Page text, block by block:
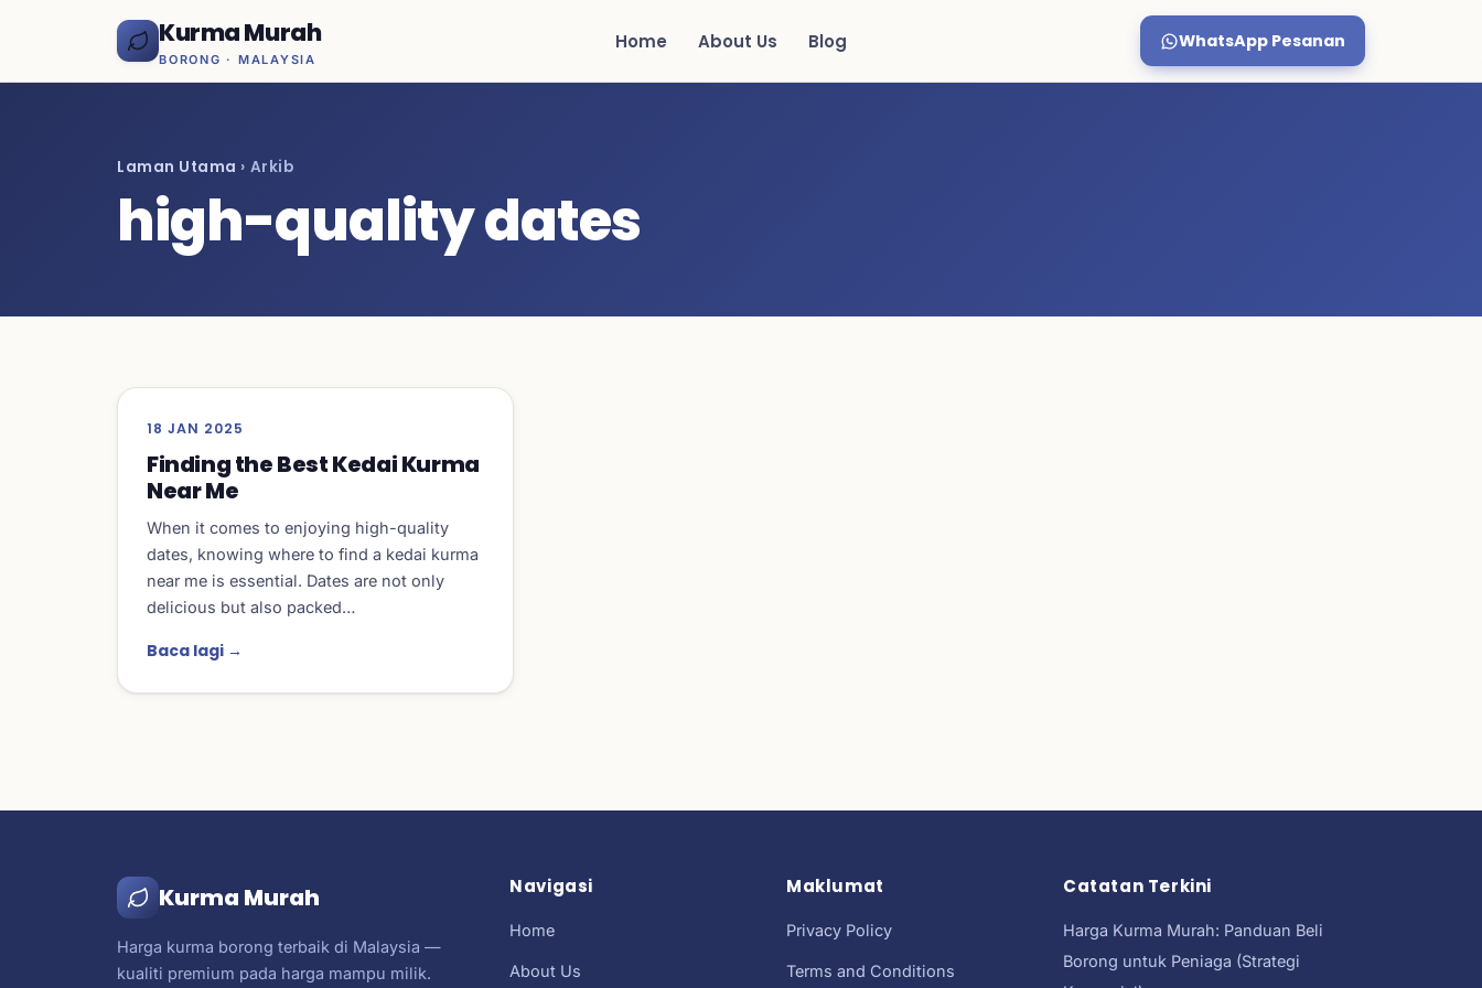
Kurma Murah
BORONG · MALAYSIA
Home About Us Blog WhatsApp Pesanan
Laman Utama › Arkib
high-quality dates
18 JAN 2025
Finding the Best Kedai Kurma
Near Me
When it comes to enjoying high-quality
dates, knowing where to find a kedai kurma
near me is essential. Dates are not only
delicious but also packed…
Baca lagi →
Kurma Murah
Harga kurma borong terbaik di Malaysia —
kualiti premium pada harga mampu milik.
Navigasi
Home
About Us
Maklumat
Privacy Policy
Terms and Conditions
Catatan Terkini
Harga Kurma Murah: Panduan Beli
Borong untuk Peniaga (Strategi